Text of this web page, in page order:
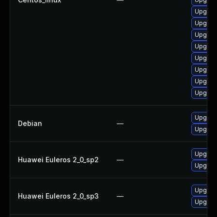
Debian —
Huawei Euleros 2_0_sp2 —
Huawei Euleros 2_0_sp3 —